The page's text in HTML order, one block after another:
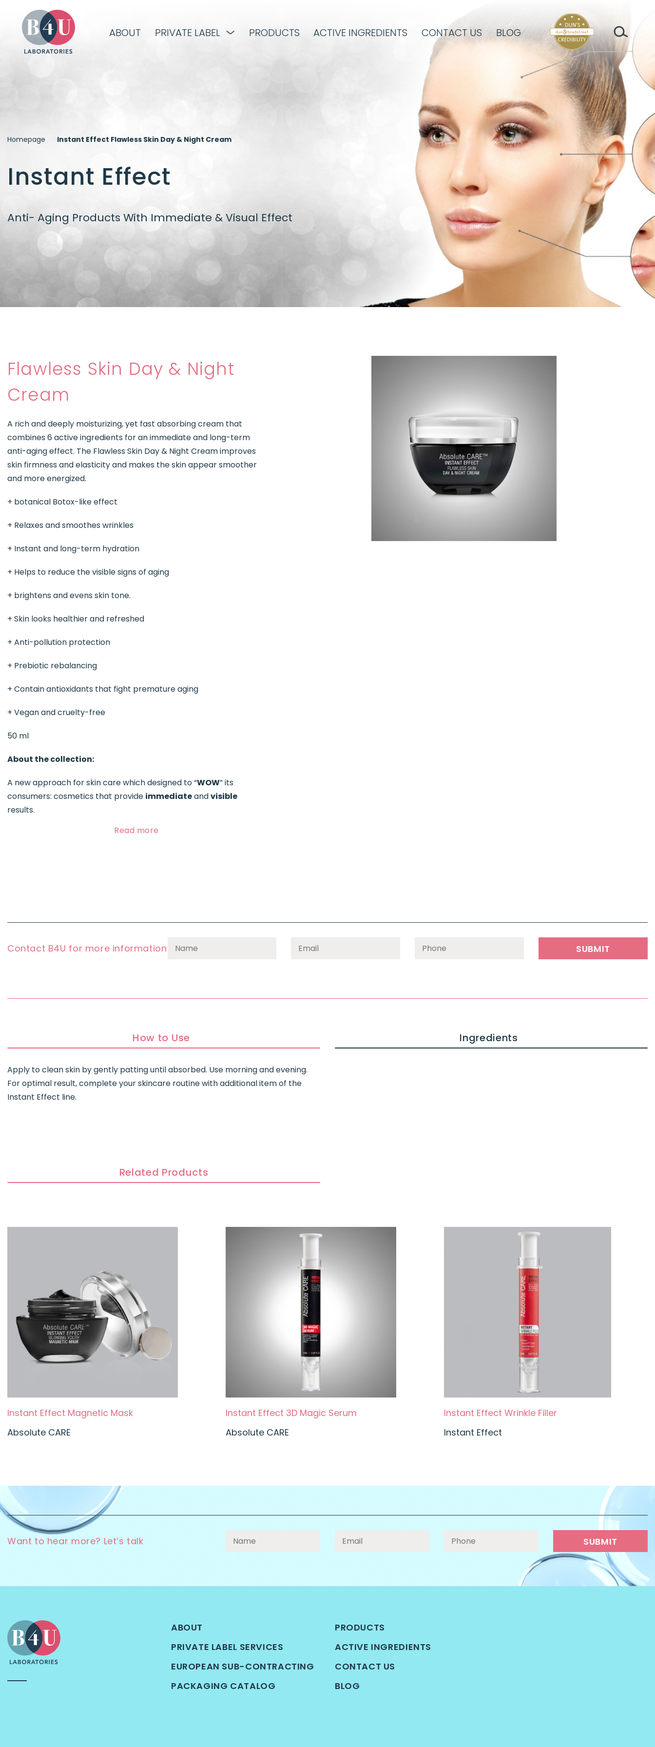
ABOUT PRIVATE LABEL PRODUCTS ACTIVE INGREDIENTS CONTACT US BLOG
Homepage Instant Effect Flawless Skin Day & Night Cream
Instant Effect
Anti- Aging Products With Immediate & Visual Effect
Flawless Skin Day & Night
Cream
A rich and deeply moisturizing, yet fast absorbing cream that
combines 6 active ingredients for an immediate and long-term
anti-aging effect. The Flawless Skin Day & Night Cream improves
skin firmness and elasticity and makes the skin appear smoother
and more energized.
+ botanical Botox-like effect
+ Relaxes and smoothes wrinkles
+ Instant and long-term hydration
+ Helps to reduce the visible signs of aging
+ brightens and evens skin tone.
+ Skin looks healthier and refreshed
+ Anti-pollution protection
+ Prebiotic rebalancing
+ Contain antioxidants that fight premature aging
+ Vegan and cruelty-free
50 ml
About the collection:
A new approach for skin care which designed to “WOW” its
consumers: cosmetics that provide immediateandvisible
results.
Read more
Contact B4U for more information
How to Use
Apply to clean skin by gently patting until absorbed. Use morning and evening.
For optimal result, complete your skincare routine with additional item of the
Instant Effect line.
Ingredients
Related Products
Instant Effect Magnetic Mask
Absolute CARE
Instant Effect 3D Magic Serum
Absolute CARE
Instant Effect Wrinkle Filler
Instant Effect
Want to hear more? Let’s talk
ABOUT
PRIVATE LABEL SERVICES
EUROPEAN SUB-CONTRACTING
PACKAGING CATALOG
PRODUCTS
ACTIVE INGREDIENTS
CONTACT US
BLOG